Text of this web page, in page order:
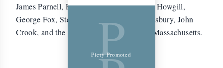
James Parnell, Edward Burrough, Francis Howgill,
George Fox, Stephen Crisp, William Dewsbury, John
Crook, and the four Quakers executed in Massachusetts.
P
Piety Promoted